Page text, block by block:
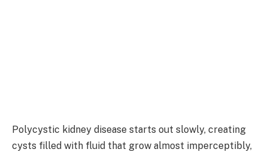
Polycystic kidney disease starts out slowly, creating
cysts filled with fluid that grow almost imperceptibly,